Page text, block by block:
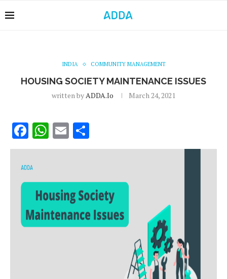
INDIA COMMUNITY MANAGEMENT
HOUSING SOCIETY MAINTENANCE ISSUES
written byADDA.io March 24, 2021
Facebook
WhatsApp
Email